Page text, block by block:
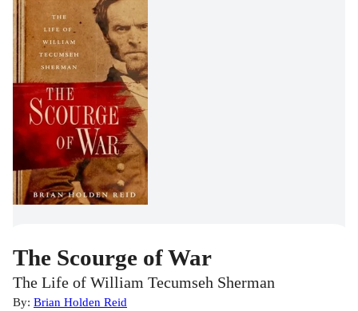
The Scourge of War
The Life of William Tecumseh Sherman
By: Brian Holden Reid